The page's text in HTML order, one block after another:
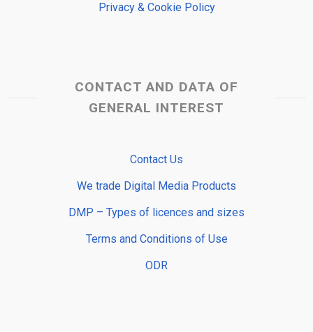
Privacy & Cookie Policy
CONTACT AND DATA OF
GENERAL INTEREST
Contact Us
We trade Digital Media Products
DMP – Types of licences and sizes
Terms and Conditions of Use
ODR